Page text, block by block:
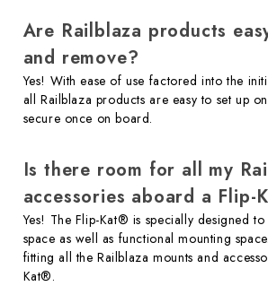
Are Railblaza products
and remove?
Yes! With ease of use factored into the
all Railblaza products are easy to set up
secure once on board.
Is there room for all my
accessories aboard a Flip-
Yes! The Flip-Kat® is specially designed
space as well as functional mounting
fitting all the Railblaza mounts and
Kat®.